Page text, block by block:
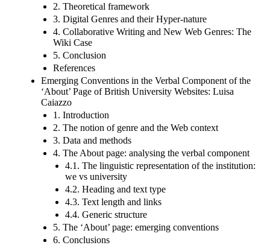
2. Theoretical framework
3. Digital Genres and their Hyper-nature
4. Collaborative Writing and New Web Genres: The
Wiki Case
5. Conclusion
References
Emerging Conventions in the Verbal Component of the
‘About’ Page of British University Websites: Luisa
Caiazzo
1. Introduction
2. The notion of genre and the Web context
3. Data and methods
4. The About page: analysing the verbal component
4.1. The linguistic representation of the institution:
we vs university
4.2. Heading and text type
4.3. Text length and links
4.4. Generic structure
5. The ‘About’ page: emerging conventions
6. Conclusions